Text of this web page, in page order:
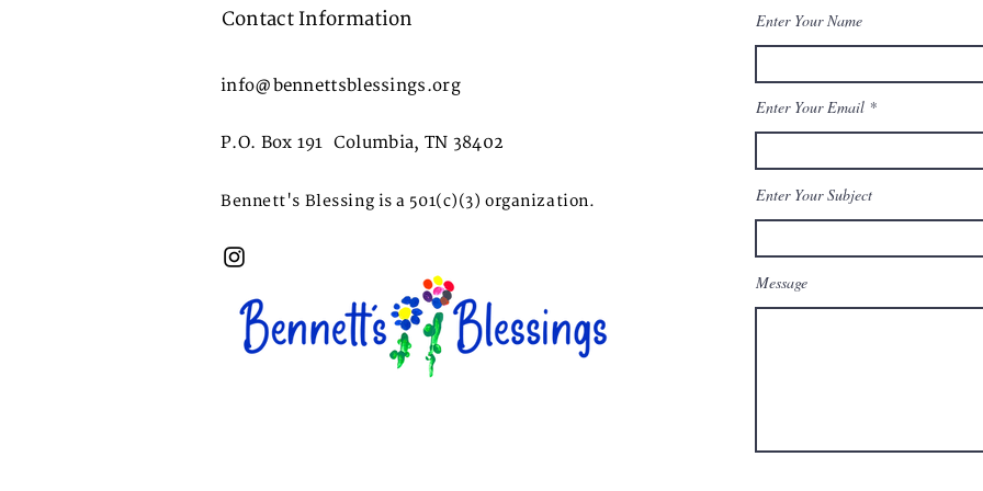
Contact Information
info@bennettsblessings.org
P.O. Box 191 Columbia, TN 38402
Bennett's Blessing is a 501(c)(3) organization.
Enter Your Name
Enter Your Email
Enter Your Subject
Message